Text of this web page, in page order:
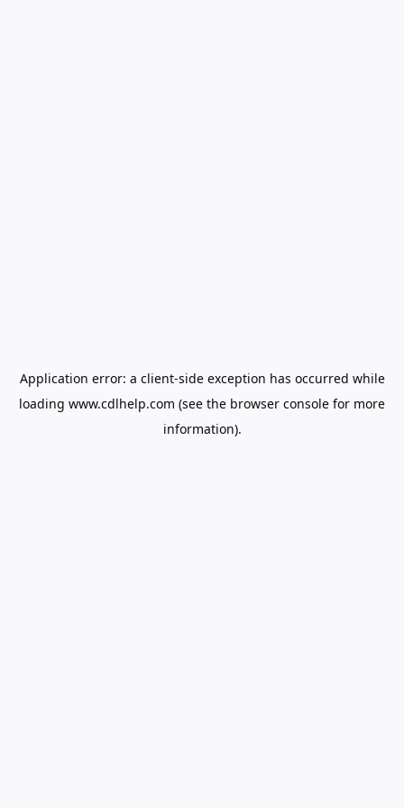
Application error: a client-side exception has occurred while
loading www.cdlhelp.com (see the browser console for more
information).